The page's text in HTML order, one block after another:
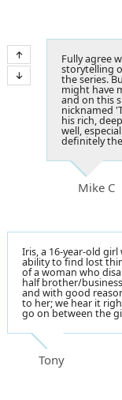
Fully agree
storytelling
the series.
might have
and on this
nicknamed
his rich,
well,
definitely
Mike C
Iris, a 16-year-old
ability to find lost
of a woman who
half brother/
and with good
to her; we hear it
go on between the
Tony